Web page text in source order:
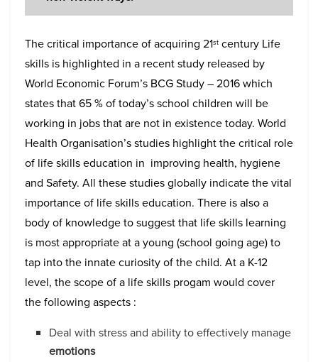
The critical importance of acquiring 21st century Life
skills is highlighted in a recent study released by
World Economic Forum’s BCG Study – 2016 which
states that 65 % of today’s school children will be
working in jobs that are not in existence today. World
Health Organisation’s studies highlight the critical role
of life skills education in improving health, hygiene
and Safety. All these studies globally indicate the vital
importance of life skills education. There is also a
body of knowledge to suggest that life skills learning
is most appropriate at a young (school going age) to
tap into the innate curiosity of the child. At a K-12
level, the scope of a life skills progam would cover
the following aspects :
Deal with stress and ability to effectively manage
emotions